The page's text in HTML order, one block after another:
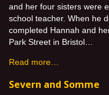
and her four sisters were
school teacher. When he
completed Hannah and
Park Street in Bristol…
Read more…
Severn and Somme